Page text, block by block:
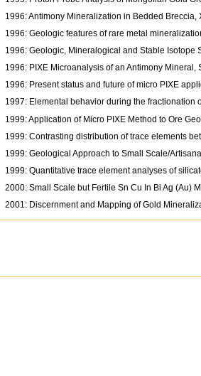
1996: Antimony Mineralization in Bedded
1996: Geologic features of rare metal
1996: Geologic, Mineralogical and Stable Isotope
1996: PIXE Microanalysis of an Antimony Mineral,
1996: Present status and future of micro PIXE
1997: Elemental behavior during the fractionation
1999: Application of Micro PIXE Method to Ore
1999: Contrasting distribution of trace elements
1999: Geological Approach to Small Scale/
1999: Quantitative trace element analyses of
2000: Small Scale but Fertile Sn Cu In Bi Ag (Au)
2001: Discernment and Mapping of Gold